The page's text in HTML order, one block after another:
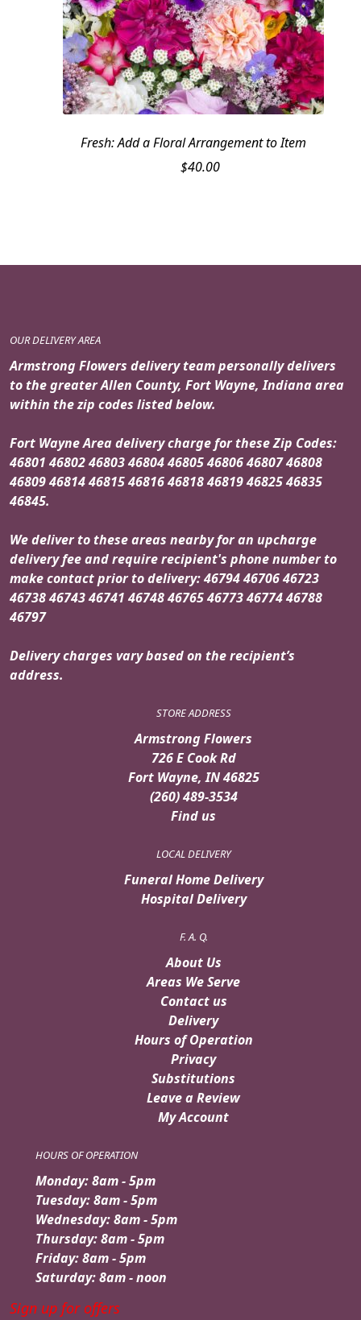
Fresh: Add a Floral Arrangement to Item
$40.00
OUR DELIVERY AREA
Armstrong Flowers delivery team personally delivers
to the greater Allen County, Fort Wayne, Indiana area
within the zip codes listed below.
Fort Wayne Area delivery charge for these Zip Codes:
46801 46802 46803 46804 46805 46806 46807 46808
46809 46814 46815 46816 46818 46819 46825 46835
46845.
We deliver to these areas nearby for an upcharge
delivery fee and require recipient's phone number to
make contact prior to delivery: 46794 46706 46723
46738 46743 46741 46748 46765 46773 46774 46788
46797
Delivery charges vary based on the recipient’s
address.
STORE ADDRESS
Armstrong Flowers
726 E Cook Rd
Fort Wayne, IN 46825
(260) 489-3534
Find us
LOCAL DELIVERY
Funeral Home Delivery
Hospital Delivery
F. A. Q.
About Us
Areas We Serve
Contact us
Delivery
Hours of Operation
Privacy
Substitutions
Leave a Review
My Account
HOURS OF OPERATION
Monday: 8am - 5pm
Tuesday: 8am - 5pm
Wednesday: 8am - 5pm
Thursday: 8am - 5pm
Friday: 8am - 5pm
Saturday: 8am - noon
Sign up for offers